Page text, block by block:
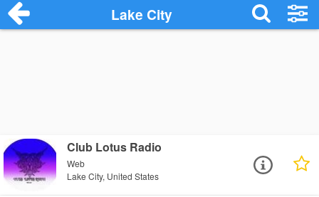
Lake City
Club Lotus Radio
Web
Lake City, United States